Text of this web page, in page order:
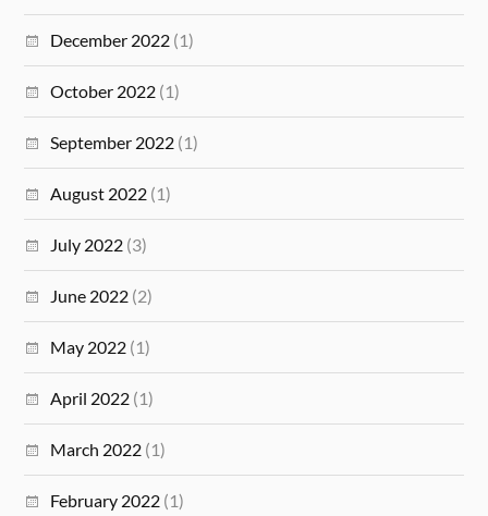
December 2022 (1)
October 2022 (1)
September 2022 (1)
August 2022 (1)
July 2022 (3)
June 2022 (2)
May 2022 (1)
April 2022 (1)
March 2022 (1)
February 2022 (1)